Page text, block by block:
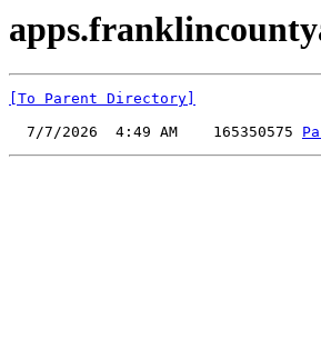
[To Parent Directory]
  7/7/2026  4:49 AM    165350575